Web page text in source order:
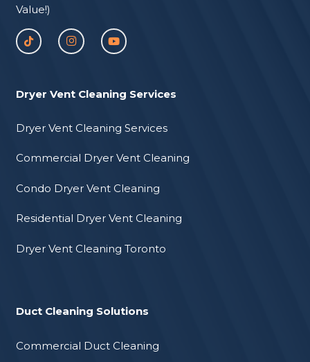
Value!)
Dryer Vent Cleaning Services
Dryer Vent Cleaning Services
Commercial Dryer Vent Cleaning
Condo Dryer Vent Cleaning
Residential Dryer Vent Cleaning
Dryer Vent Cleaning Toronto
Duct Cleaning Solutions
Commercial Duct Cleaning